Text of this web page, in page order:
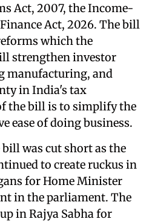
Act, 2007, the Income-
Act, 2026. The bill
which the
strengthen investor
manufacturing, and
in India's tax
the bill is to simplify the
ease of doing business.
was cut short as the
to create ruckus in
for Home Minister
in the parliament. The
in Rajya Sabha for